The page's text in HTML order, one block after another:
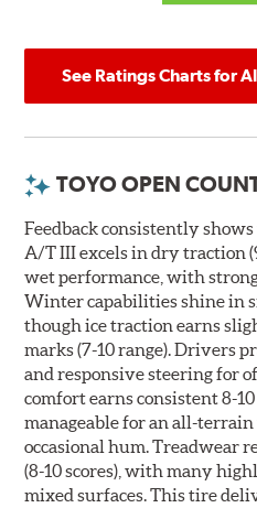
See Ratings Charts for
TOYO OPEN
Feedback consistently
A/T III excels in dry traction
wet performance, with
Winter capabilities shine in
though ice traction earns
marks (7-10 range). Drivers
and responsive steering for
comfort earns consistent 8-
manageable for an all-
occasional hum. Treadwear
(8-10 scores), with many
mixed surfaces. This tire